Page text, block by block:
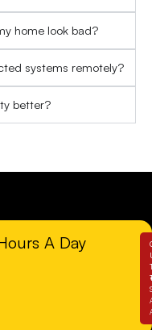
home look bad?
systems remotely?
better?
A Day